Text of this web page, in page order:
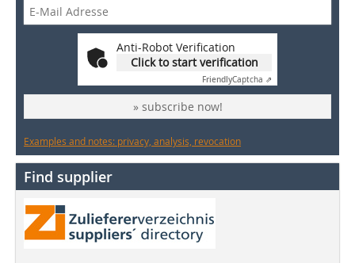
Anti-Robot Verification
Click to start verification
FriendlyCaptcha ⇗
» subscribe now!
Examples and notes: privacy, analysis, revocation
Find supplier